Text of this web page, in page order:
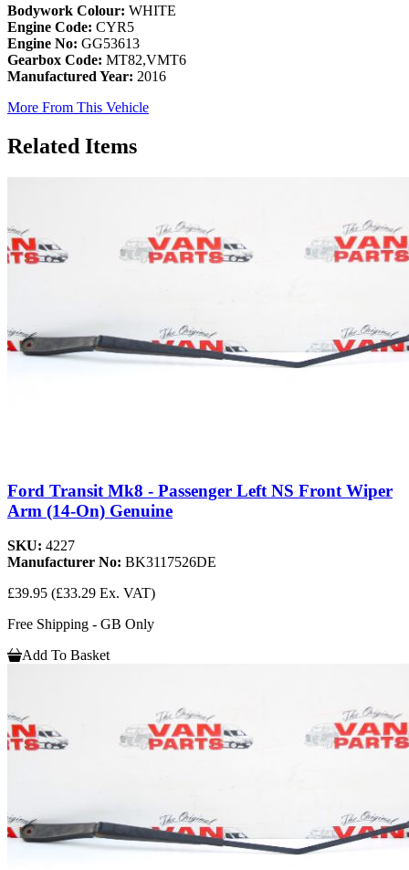
Bodywork Colour: WHITE
Engine Code: CYR5
Engine No: GG53613
Gearbox Code: MT82,VMT6
Manufactured Year: 2016
More From This Vehicle
Related Items
Ford Transit Mk8 - Passenger Left NS Front Wiper
Arm (14-On) Genuine
SKU: 4227
Manufacturer No: BK3117526DE
£39.95 (£33.29 Ex. VAT)
Free Shipping - GB Only
Add To Basket